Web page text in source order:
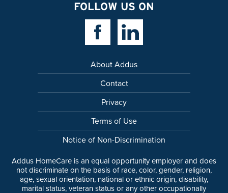
FOLLOW US ON
Facebook LinkLinkedin Link
About Addus
Contact
Privacy
Terms of Use
Notice of Non-Discrimination
Addus HomeCare is an equal opportunity employer and does
not discriminate on the basis of race, color, gender, religion,
age, sexual orientation, national or ethnic origin, disability,
marital status, veteran status or any other occupationally